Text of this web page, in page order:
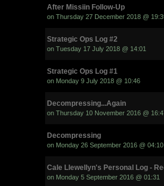
After Missiin Follow-Up
on Thursday 27 December 2018 @
Strategic Ops Log #2
on Tuesday 17 July 2018 @ 14:01
Strategic Ops Log #1
on Monday 9 July 2018 @ 10:46
Decompressing...Again
on Thursday 10 November 2016 @
Decompressing
on Monday 26 September 2016 @ 04:10
Cale Llewellyn's Personal Log -
on Monday 5 September 2016 @ 01:31